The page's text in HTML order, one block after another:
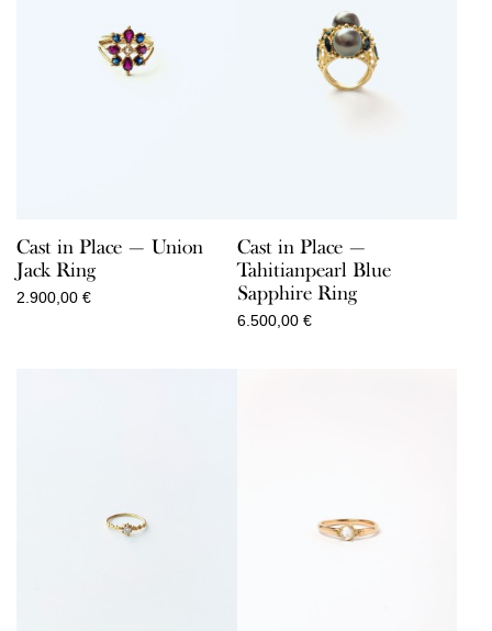
Cast in Place — Union
Jack Ring
2.900,00 €
Cast in Place —
Tahitianpearl Blue
Sapphire Ring
6.500,00 €